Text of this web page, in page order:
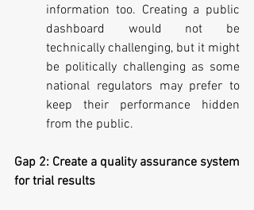
information too. Creating a public
dashboard would not be
technically challenging, but it might
be politically challenging as some
national regulators may prefer to
keep their performance hidden
from the public.
Gap 2: Create a quality assurance system
for trial results